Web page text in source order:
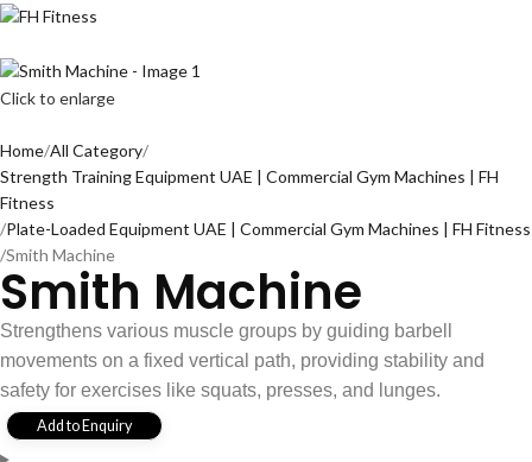
Click to enlarge
Home All Category
Strength Training Equipment UAE | Commercial Gym Machines | FH
Fitness
Plate-Loaded Equipment UAE | Commercial Gym Machines | FH Fitness
Smith Machine
Smith Machine
Strengthens various muscle groups by guiding barbell
movements on a fixed vertical path, providing stability and
safety for exercises like squats, presses, and lunges.
Add to Enquiry